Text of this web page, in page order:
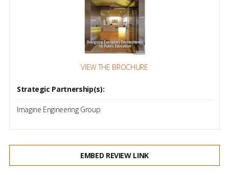
VIEW THE BROCHURE
Strategic Partnership(s):
Imagine Engineering Group
EMBED REVIEW LINK